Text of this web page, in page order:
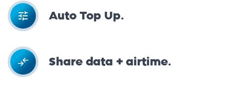
Auto Top Up.
Share data + airtime.